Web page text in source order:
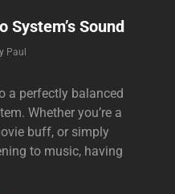
System’s Sound
Byline
Paul
a perfectly balanced
Whether you’re a
buff, or simply
to music, having